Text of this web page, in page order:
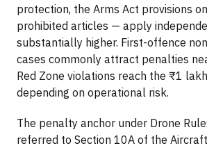
protection, the Arms Act provisions
prohibited articles — apply
substantially higher. First-offence
cases commonly attract penalties
Red Zone violations reach the ₹1
depending on operational risk.
The penalty anchor under Drone
referred to Section 10A of the